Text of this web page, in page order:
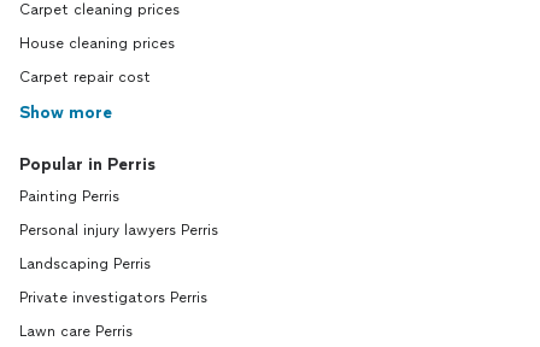
Carpet cleaning prices
House cleaning prices
Carpet repair cost
Show more
Popular in Perris
Painting Perris
Personal injury lawyers Perris
Landscaping Perris
Private investigators Perris
Lawn care Perris